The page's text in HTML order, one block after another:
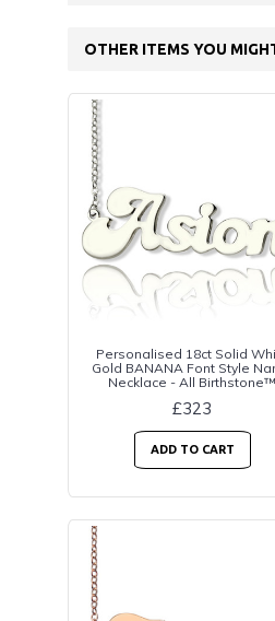
OTHER ITEMS YOU
Personalised 18ct Solid
Gold BANANA Font Style
Necklace - All Birthstone™
£323
ADD TO CART